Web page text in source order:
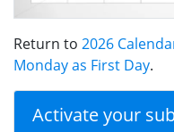
Return to 2026
Monday as First Day.
Activate your